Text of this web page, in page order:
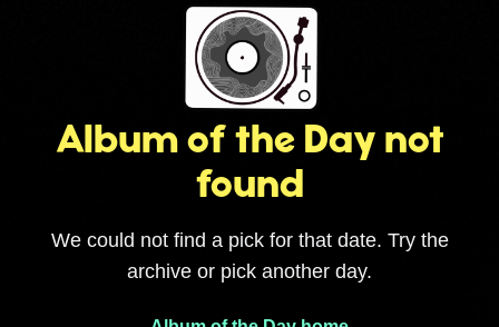
Album of the Day not
found
We could not find a pick for that date. Try the
archive or pick another day.